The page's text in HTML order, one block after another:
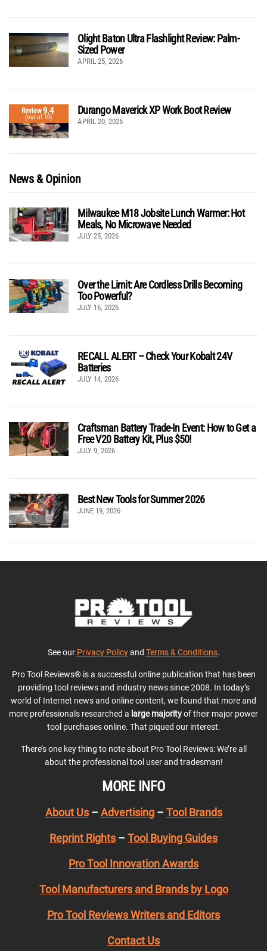
Olight Baton Ultra Flashlight Review: Palm-
Sized Power
APRIL 25, 2026
Review9.4
(out of 10)
Durango Maverick XP Work Boot Review
APRIL 20, 2026
News & Opinion
Milwaukee M18 Jobsite Lunch Warmer: Hot
Meals, No Microwave Needed
JULY 25, 2026
Over the Limit: Are Cordless Drills Becoming
Too Powerful?
JULY 16, 2026
RECALL ALERT – Check Your Kobalt 24V
Batteries
JULY 14, 2026
Craftsman Battery Trade-In Event: How to Get a
Free V20 Battery Kit, Plus $50!
JULY 9, 2026
Best New Tools for Summer 2026
JUNE 19, 2026
See our Privacy Policyand Terms & Conditions.
Pro Tool Reviews® is a successful online publication that has been
providing tool reviews and industry news since 2008. In today’s
world of Internet news and online content, we found that more and
more professionals researched a large majorityof their major power
tool purchases online. That piqued our interest.
There’s one key thing to note about Pro Tool Reviews: We’re all
about the professional tool user and tradesman!
MORE INFO
About Us– Advertising– Tool Brands
Reprint Rights – Tool Buying Guides
Pro Tool Innovation Awards
Tool Manufacturers and Brands by Logo
Pro Tool Reviews Writers and Editors
Contact Us